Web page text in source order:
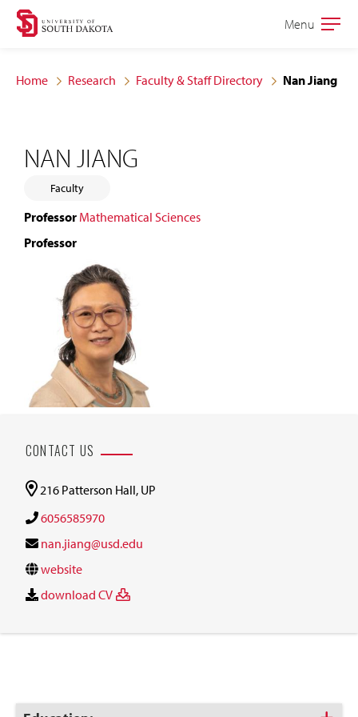
Skip
site
Skip
content
Open
Menu
Home Research Faculty & Staff Directory Nan Jiang
NAN JIANG
Faculty
Professor Mathematical Sciences
Professor
CONTACT US
216 Patterson Hall, UP
6056585970
nan.jiang@usd.edu
website
download CV